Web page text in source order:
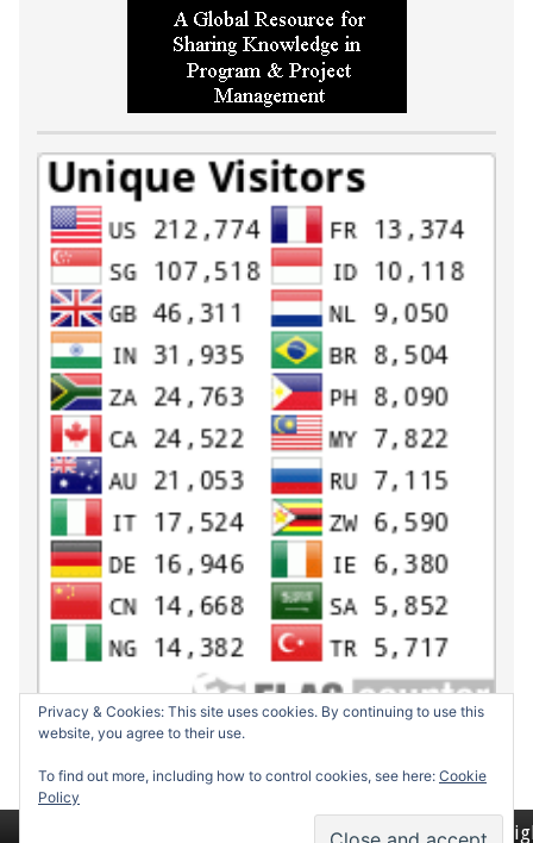
Privacy & Cookies: This site uses cookies. By continuing to use this
website, you agree to their use.
To find out more, including how to control cookies, see here: Cookie
Policy